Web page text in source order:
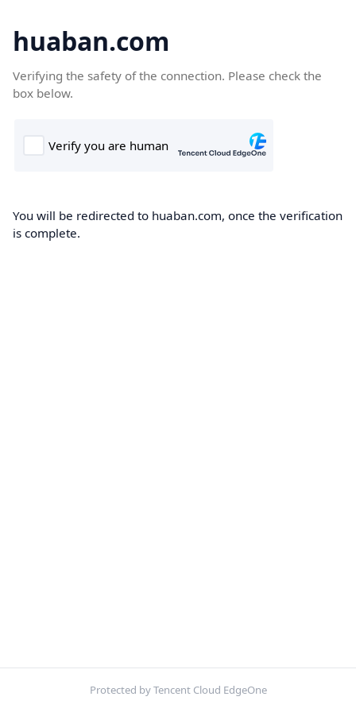
huaban.com
Verifying the safety of the connection. Please check the
box below.
You will be redirected to huaban.com, once the verification
is complete.
Protected by Tencent Cloud EdgeOne